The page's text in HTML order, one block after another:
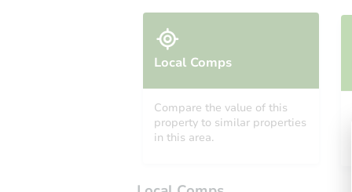
Local Comps
Compare the value of this
property to similar properties
in this area.